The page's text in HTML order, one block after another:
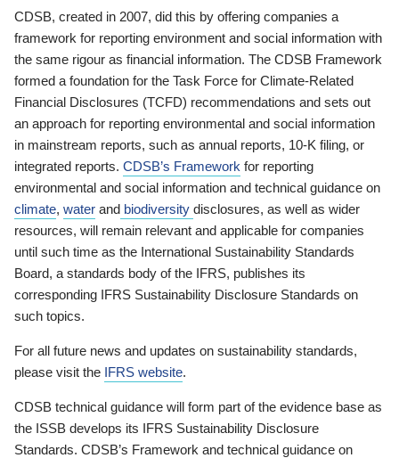
CDSB, created in 2007, did this by offering companies a
framework for reporting environment and social information with
the same rigour as financial information. The CDSB Framework
formed a foundation for the Task Force for Climate-Related
Financial Disclosures (TCFD) recommendations and sets out
an approach for reporting environmental and social information
in mainstream reports, such as annual reports, 10-K filing, or
integrated reports. CDSB’s Framework for reporting
environmental and social information and technical guidance on
climate, water and biodiversity disclosures, as well as wider
resources, will remain relevant and applicable for companies
until such time as the International Sustainability Standards
Board, a standards body of the IFRS, publishes its
corresponding IFRS Sustainability Disclosure Standards on
such topics.
For all future news and updates on sustainability standards,
please visit the IFRS website.
CDSB technical guidance will form part of the evidence base as
the ISSB develops its IFRS Sustainability Disclosure
Standards. CDSB’s Framework and technical guidance on